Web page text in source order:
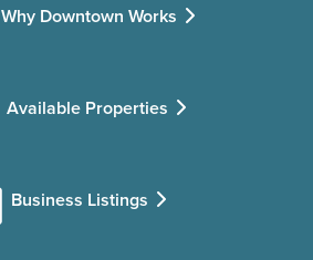
Why Downtown Works
Available Properties
Business Listings